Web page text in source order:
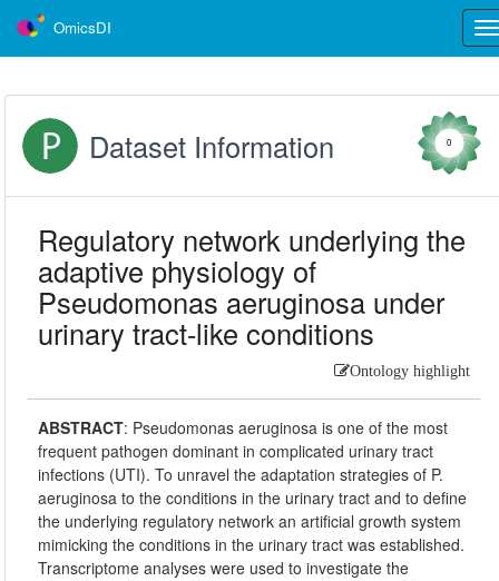
OmicsDI
Dataset Information 0
Regulatory network underlying the
adaptive physiology of
Pseudomonas aeruginosa under
urinary tract-like conditions
Ontology highlight
ABSTRACT: Pseudomonas aeruginosa is one of the most
frequent pathogen dominant in complicated urinary tract
infections (UTI). To unravel the adaptation strategies of P.
aeruginosa to the conditions in the urinary tract and to define
the underlying regulatory network an artificial growth system
mimicking the conditions in the urinary tract was established.
Transcriptome analyses were used to investigate the